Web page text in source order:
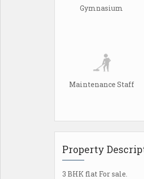
Gymnasium
Maintenance Staff
Property
3 BHK flat For sale.